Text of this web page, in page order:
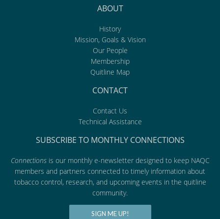
ABOUT
History
Mission, Goals & Vision
Our People
Membership
Quitline Map
CONTACT
Contact Us
Technical Assistance
SUBSCRIBE TO MONTHLY CONNECTIONS
Connectionsis our monthly e-newsletter designed to keep NAQC
members and partners connected to timely information about
tobacco control, research, and upcoming events in the quitline
community.
SIGN ME UP!